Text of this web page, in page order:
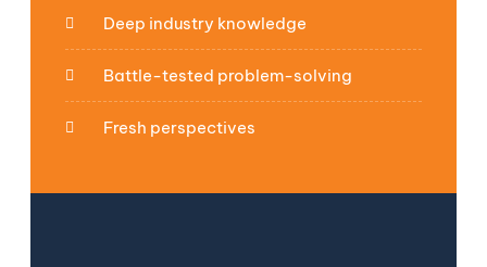
Deep industry knowledge
Battle-tested problem-solving
Fresh perspectives